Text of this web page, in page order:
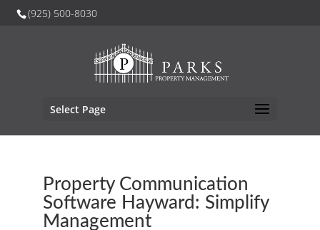
(925) 500-8030
Select Page
Property Communication
Software Hayward: Simplify
Management